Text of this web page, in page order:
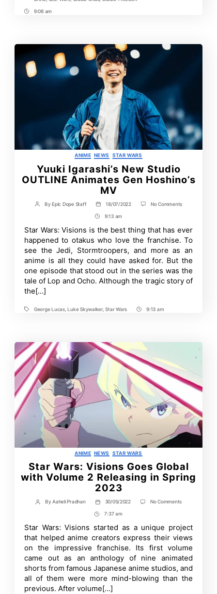
Post9:08 am
Categories
ANIME NEWS STAR WARS
Yuuki Igarashi’s New Studio
OUTLINE Animates Gen Hoshino’s
MV
Post
ByEpic Dope Staff
Post
date
18/07/2022 No Commentson
Studio
OUTLINE
Gen
Hoshino’s
MV
Post
Time
9:13 am
Star Wars: Visions is the best thing that has ever
happened to otakus who love the franchise. To
see the Jedi, Stormtroopers, and more as an
anime is all they could have asked for. But the
one episode that stood out in the series was the
tale of Lop and Ocho. Although the tragic story of
the[…]
TagsGeorge Lucas,Luke Skywalker,Star Wars
Post9:13 am
Categories
ANIME NEWS STAR WARS
Star Wars: Visions Goes Global
with Volume 2 Releasing in Spring
2023
Post
ByAaheli Pradhan
Post
date
30/05/2022 No Commentson
Goes
Global
Volume
2
Releasing
Spring
Post
Time
7:37 am
Star Wars: Visions started as a unique project
that helped anime creators express their views
on the impressive franchise. Its first volume
came out as an anthology of nine animated
shorts from famous Japanese anime studios, and
all of them were more mind-blowing than the
previous. After volume[…]